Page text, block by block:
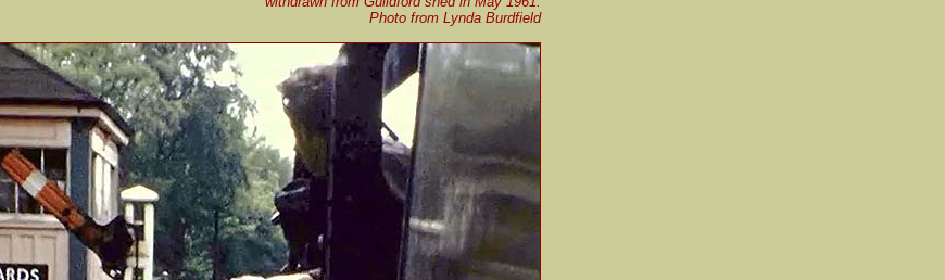
Photo from Lynda Burdfield